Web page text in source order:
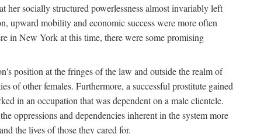
her socially structured powerlessness almost invariably left
upward mobility and economic success were more often
in New York at this time, there were some promising
position at the fringes of the law and outside the realm of
of other females. Furthermore, a successful prostitute gained
in an occupation that was dependent on a male clientele.
oppressions and dependencies inherent in the system more
the lives of those they cared for.